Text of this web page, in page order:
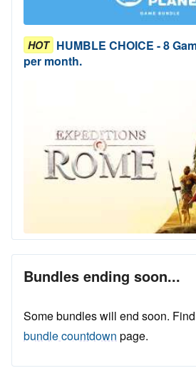
HOT HUMBLE CHOICE - 8
per month.
Bundles ending soon...
Some bundles will end soon.
bundle countdown page.